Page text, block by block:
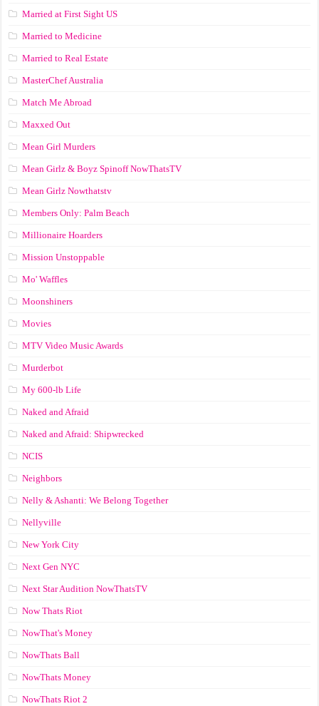
Married at First Sight US
Married to Medicine
Married to Real Estate
MasterChef Australia
Match Me Abroad
Maxxed Out
Mean Girl Murders
Mean Girlz & Boyz Spinoff NowThatsTV
Mean Girlz Nowthatstv
Members Only: Palm Beach
Millionaire Hoarders
Mission Unstoppable
Mo' Waffles
Moonshiners
Movies
MTV Video Music Awards
Murderbot
My 600-lb Life
Naked and Afraid
Naked and Afraid: Shipwrecked
NCIS
Neighbors
Nelly & Ashanti: We Belong Together
Nellyville
New York City
Next Gen NYC
Next Star Audition NowThatsTV
Now Thats Riot
NowThat's Money
NowThats Ball
NowThats Money
NowThats Riot 2